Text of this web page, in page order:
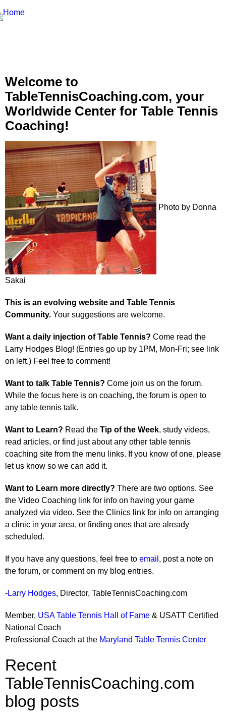
Welcome to
TableTennisCoaching.com, your
Worldwide Center for Table Tennis
Coaching!
Photo by Donna
Sakai
This is an evolving website and Table Tennis
Community. Your suggestions are welcome.
Want a daily injection of Table Tennis? Come read the
Larry Hodges Blog! (Entries go up by 1PM, Mon-Fri; see link
on left.) Feel free to comment!
Want to talk Table Tennis? Come join us on the forum.
While the focus here is on coaching, the forum is open to
any table tennis talk.
Want to Learn? Read the Tip of the Week, study videos,
read articles, or find just about any other table tennis
coaching site from the menu links. If you know of one, please
let us know so we can add it.
Want to Learn more directly? There are two options. See
the Video Coaching link for info on having your game
analyzed via video. See the Clinics link for info on arranging
a clinic in your area, or finding ones that are already
scheduled.
If you have any questions, feel free to email , post a note on
the forum, or comment on my blog entries.
-Larry Hodges, Director, TableTennisCoaching.com
Member, USA Table Tennis Hall of Fame & USATT Certified
National Coach
Professional Coach at the Maryland Table Tennis Center
Recent
TableTennisCoaching.com
blog posts